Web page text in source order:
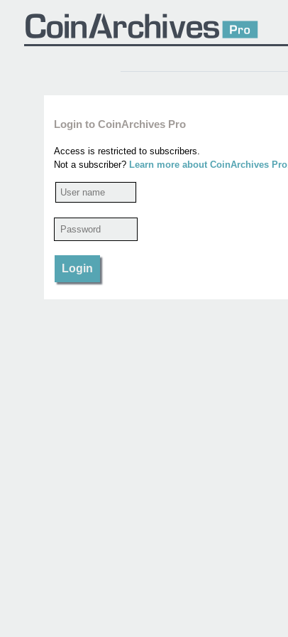
Login to CoinArchives Pro
Access is restricted to subscribers.
Not a subscriber? Learn more about CoinArchives Pro.